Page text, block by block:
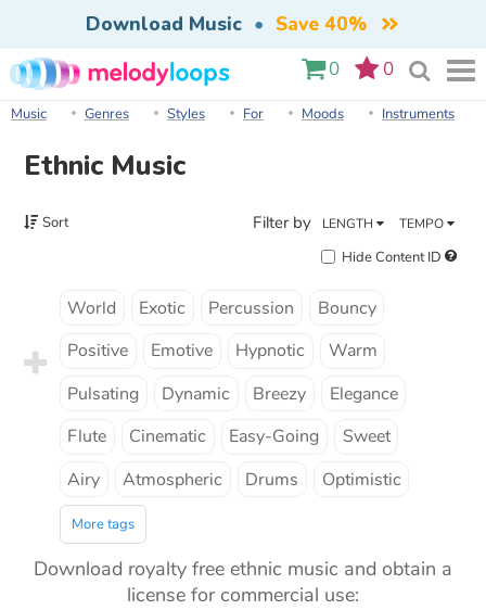
Download Music • Save 40%
0 0
Music Genres Styles For Moods Instruments
Ethnic Music
Sort Filter by LENGTH TEMPO
Hide Content ID
World Exotic Percussion
Bouncy
Positive
Emotive Hypnotic
Warm
Pulsating
Dynamic Breezy
Elegance
Flute
Cinematic Easy-Going
Sweet
Airy
Atmospheric Drums Optimistic
More tags
Download royalty free ethnic music and obtain a
license for commercial use: